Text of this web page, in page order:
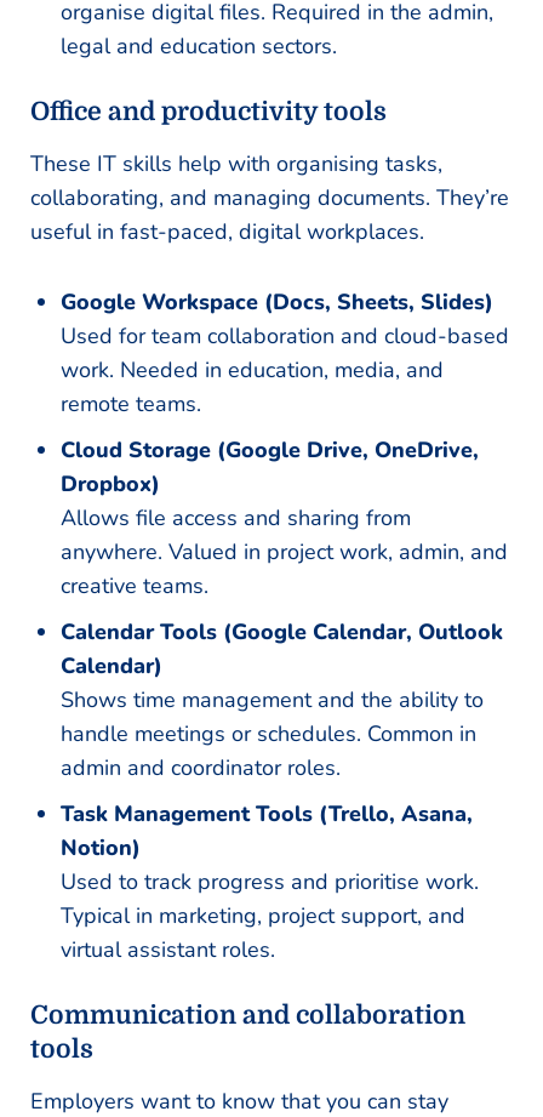
organise digital files. Required in the admin,
legal and education sectors.
Office and productivity tools
These IT skills help with organising tasks,
collaborating, and managing documents. They’re
useful in fast-paced, digital workplaces.
Google Workspace (Docs, Sheets, Slides)
Used for team collaboration and cloud-based
work. Needed in education, media, and
remote teams.
Cloud Storage (Google Drive, OneDrive,
Dropbox)
Allows file access and sharing from
anywhere. Valued in project work, admin, and
creative teams.
Calendar Tools (Google Calendar, Outlook
Calendar)
Shows time management and the ability to
handle meetings or schedules. Common in
admin and coordinator roles.
Task Management Tools (Trello, Asana,
Notion)
Used to track progress and prioritise work.
Typical in marketing, project support, and
virtual assistant roles.
Communication and collaboration
tools
Employers want to know that you can stay